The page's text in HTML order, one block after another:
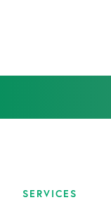
SERVICES